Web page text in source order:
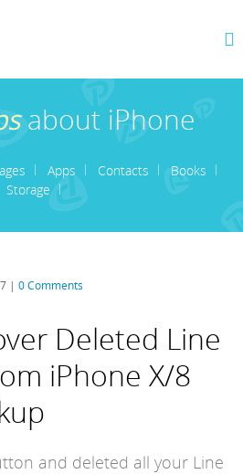
about iPhone
Apps Contacts
Books
Storage
| 0 Comments
Deleted Line
iPhone X/8
and deleted all your Line